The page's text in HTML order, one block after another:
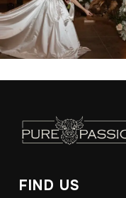
FIND US